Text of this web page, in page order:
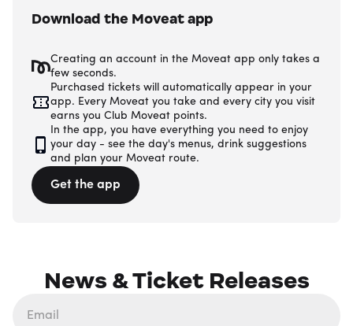
Download the Moveat app
Creating an account in the Moveat app only takes a
few seconds.
Purchased tickets will automatically appear in your
app. Every Moveat you take and every city you visit
earns you Club Moveat points.
In the app, you have everything you need to enjoy
your day - see the day's menus, drink suggestions
and plan your Moveat route.
Get the app
News & Ticket Releases